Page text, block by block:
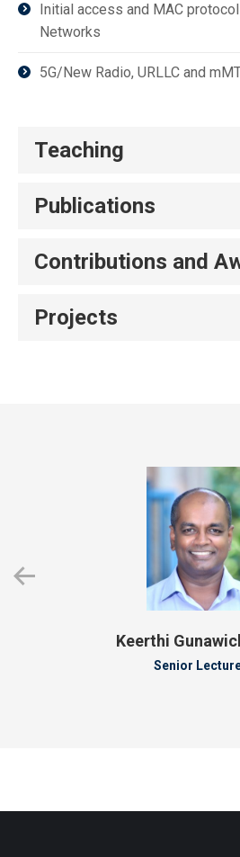
Initial access and MAC
Networks
5G/New Radio, URLLC and
Teaching
Publications
Contributions and
Projects
Keerthi
Senior